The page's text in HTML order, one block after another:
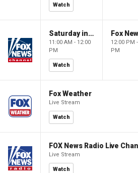
Watch
Saturday in America
11:00 AM - 12:00
PM
Watch
12:00 PM
PM
Fox Weather
Live Stream
Watch
FOX News Radio Live
Live Stream
Watch